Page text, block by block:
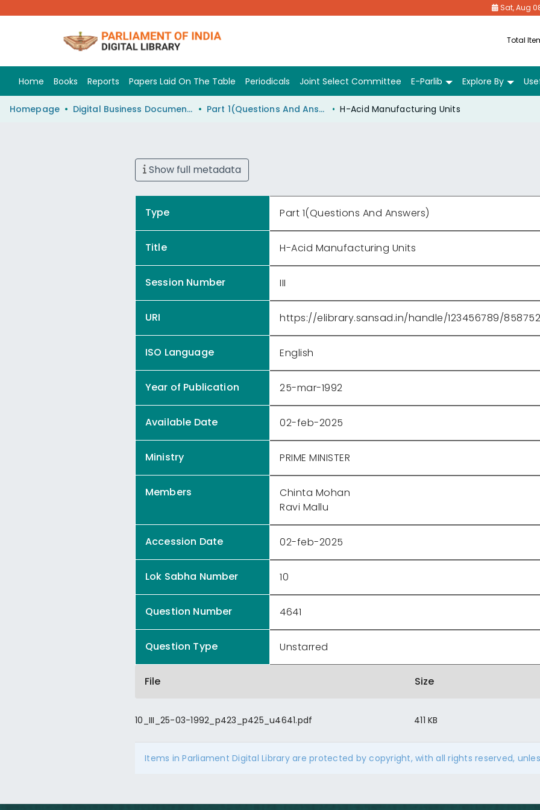
Sat, Aug
Total
Home Books Reports Papers Laid On The Table Periodicals Joint Select Committee E-Parlib Explore By
Homepage Digital Business Document (eParlib) Part 1(Questions And Answers) H-Acid Manufacturing Units
Show full metadata
Type Part 1(Questions And Answers)
Title H-Acid Manufacturing Units
Session Number III
URI https://elibrary.sansad.in/handle/123456789/858752
ISO Language English
Year of Publication 25-mar-1992
Available Date 02-feb-2025
Ministry PRIME MINISTER
Members
Chinta Mohan
Ravi Mallu
Accession Date 02-feb-2025
Lok Sabha Number 10
Question Number 4641
Question Type Unstarred
File Size
10_III_25-03-1992_p423_p425_u4641.pdf 411 KB
Items in Parliament Digital Library are protected by copyright, with all rights reserved,